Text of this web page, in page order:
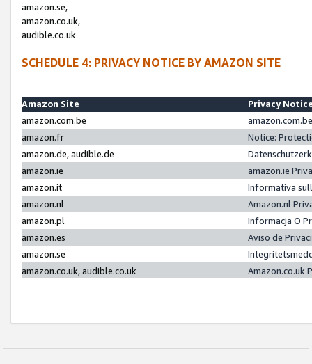
amazon.se,
amazon.co.uk,
audible.co.uk
SCHEDULE 4: PRIVACY NOTICE BY AMAZON SITE
Amazon Site
Privacy
amazon.com.be
amazon.fr
Notice:
amazon.de, audible.de
amazon.ie
amazon.ie
amazon.it
Informativa
amazon.nl
Amazon.nl
amazon.pl
Informacja O
amazon.es
Aviso de
amazon.se
amazon.co.uk, audible.co.uk
Amazon.co.uk